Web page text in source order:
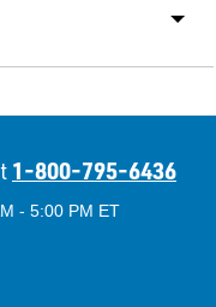
1-800-795-6436
- 5:00 PM ET